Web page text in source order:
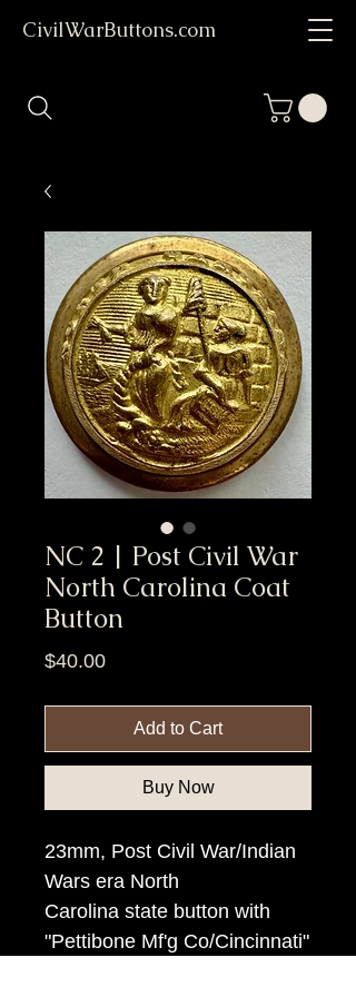
CivilWarButtons.com
NC 2 | Post Civil War
North Carolina Coat
Button
$40.00Price
Add to Cart
Buy Now
23mm, Post Civil War/Indian
Wars era North
Carolina state button with
"Pettibone Mf'g Co/Cincinnati"